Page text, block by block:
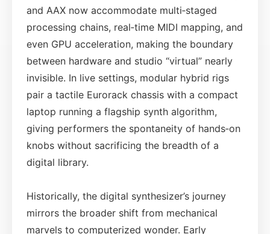
and AAX now accommodate multi‑staged
processing chains, real‑time MIDI mapping, and
even GPU acceleration, making the boundary
between hardware and studio “virtual” nearly
invisible. In live settings, modular hybrid rigs
pair a tactile Eurorack chassis with a compact
laptop running a flagship synth algorithm,
giving performers the spontaneity of hands‑on
knobs without sacrificing the breadth of a
digital library.
Historically, the digital synthesizer’s journey
mirrors the broader shift from mechanical
marvels to computerized wonder. Early